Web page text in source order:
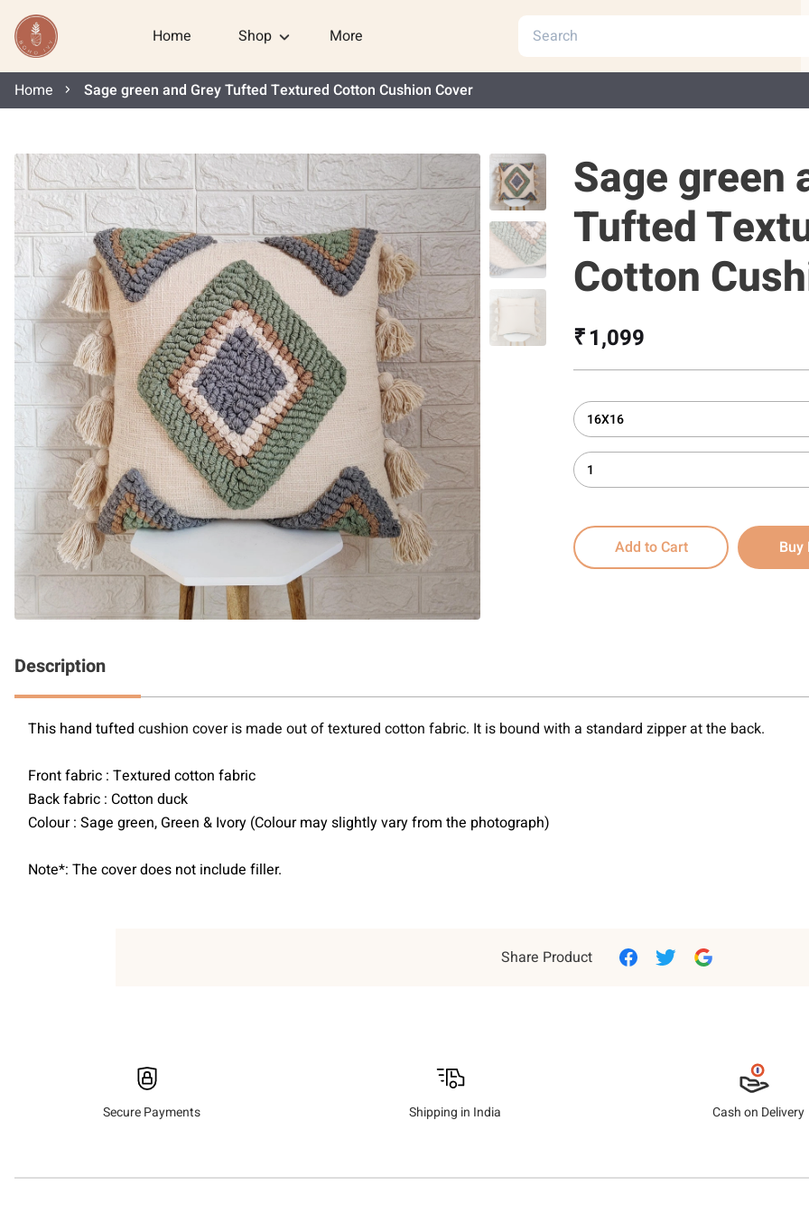
Home Shop More
Home Sage green and Grey Tufted Textured Cotton Cushion Cover
Sage green
Tufted
Cotton
₹ 1,099
16X16
1
Add to Cart Buy
Description
This hand tufted cushion cover is made out of textured cotton fabric. It is bound with a standard zipper at the back.
Front fabric : Textured cotton fabric
Back fabric : Cotton duck
Colour : Sage green, Green & Ivory (Colour may slightly vary from the photograph)
Note*: The cover does not include filler.
Share Product
Secure Payments Shipping in India Cash on Delivery